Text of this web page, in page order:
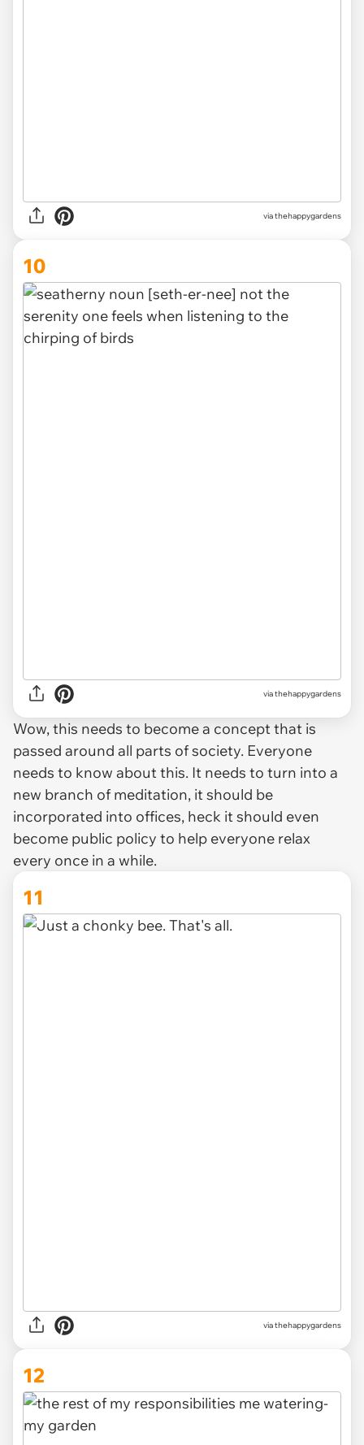
via thehappygardens
10
via thehappygardens
Wow, this needs to become a concept that is
passed around all parts of society. Everyone
needs to know about this. It needs to turn into a
new branch of meditation, it should be
incorporated into offices, heck it should even
become public policy to help everyone relax
every once in a while.
11
via thehappygardens
12